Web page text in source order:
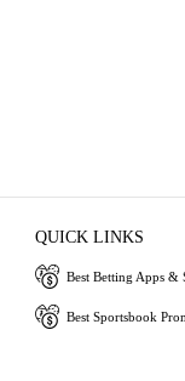
QUICK LINKS
Best Betting Apps &
Best Sportsbook